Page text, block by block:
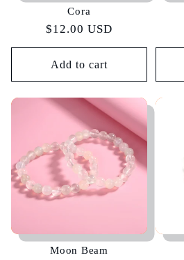
Cora
Regular
price
$12.00 USD
Add to cart
Moon Beam